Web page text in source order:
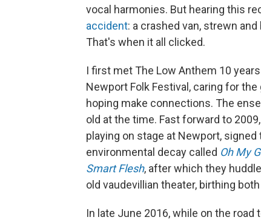
vocal harmonies. But hearing this
accident: a crashed van, strewn
That's when it all clicked.
I first met The Low Anthem 10
Newport Folk Festival, caring for
hoping make connections. The
old at the time. Fast forward to
playing on stage at Newport,
environmental decay called Oh My
Smart Flesh, after which they
old vaudevillian theater, birthing
In late June 2016, while on the road